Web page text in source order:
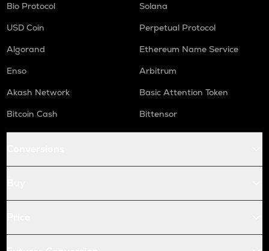
Bio Protocol
Solana
USD Coin
Perpetual Protocol
Algorand
Ethereum Name Service
Enso
Arbitrum
Akash Network
Basic Attention Token
Bitcoin Cash
Bittensor